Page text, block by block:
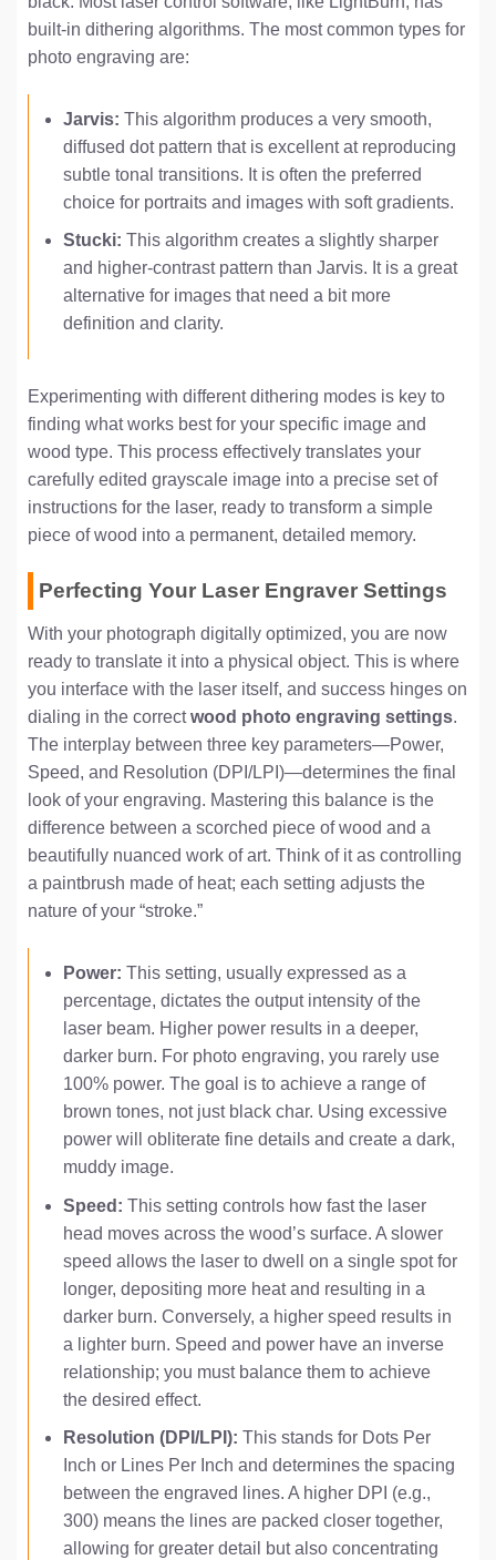
built-in dithering algorithms. The most common types for
photo engraving are:
Jarvis: This algorithm produces a very smooth,
diffused dot pattern that is excellent at reproducing
subtle tonal transitions. It is often the preferred
choice for portraits and images with soft gradients.
Stucki: This algorithm creates a slightly sharper
and higher-contrast pattern than Jarvis. It is a great
alternative for images that need a bit more
definition and clarity.
Experimenting with different dithering modes is key to
finding what works best for your specific image and
wood type. This process effectively translates your
carefully edited grayscale image into a precise set of
instructions for the laser, ready to transform a simple
piece of wood into a permanent, detailed memory.
Perfecting Your Laser Engraver Settings
With your photograph digitally optimized, you are now
ready to translate it into a physical object. This is where
you interface with the laser itself, and success hinges on
dialing in the correctwood photo engraving settings.
The interplay between three key parameters—Power,
Speed, and Resolution (DPI/LPI)—determines the final
look of your engraving. Mastering this balance is the
difference between a scorched piece of wood and a
beautifully nuanced work of art. Think of it as controlling
a paintbrush made of heat; each setting adjusts the
nature of your “stroke.”
Power: This setting, usually expressed as a
percentage, dictates the output intensity of the
laser beam. Higher power results in a deeper,
darker burn. For photo engraving, you rarely use
100% power. The goal is to achieve a range of
brown tones, not just black char. Using excessive
power will obliterate fine details and create a dark,
muddy image.
Speed: This setting controls how fast the laser
head moves across the wood’s surface. A slower
speed allows the laser to dwell on a single spot for
longer, depositing more heat and resulting in a
darker burn. Conversely, a higher speed results in
a lighter burn. Speed and power have an inverse
relationship; you must balance them to achieve
the desired effect.
Resolution (DPI/LPI): This stands for Dots Per
Inch or Lines Per Inch and determines the spacing
between the engraved lines. A higher DPI (e.g.,
300) means the lines are packed closer together,
allowing for greater detail but also concentrating